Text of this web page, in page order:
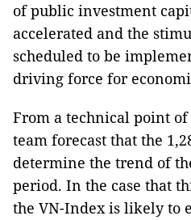
of public investment
accelerated and the
scheduled to be
driving force for
From a technical point of
team forecast that the
determine the trend of
period. In the case that
the VN-Index is likely to